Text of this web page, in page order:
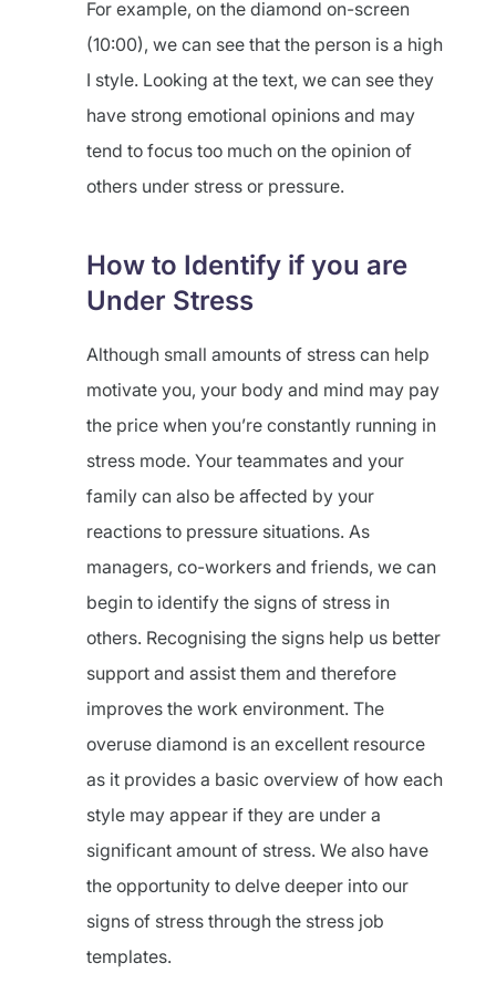
For example, on the diamond on-screen
(10:00), we can see that the person is a high
I style. Looking at the text, we can see they
have strong emotional opinions and may
tend to focus too much on the opinion of
others under stress or pressure.
How to Identify if you are
Under Stress
Although small amounts of stress can help
motivate you, your body and mind may pay
the price when you’re constantly running in
stress mode. Your teammates and your
family can also be affected by your
reactions to pressure situations. As
managers, co-workers and friends, we can
begin to identify the signs of stress in
others. Recognising the signs help us better
support and assist them and therefore
improves the work environment. The
overuse diamond is an excellent resource
as it provides a basic overview of how each
style may appear if they are under a
significant amount of stress. We also have
the opportunity to delve deeper into our
signs of stress through the stress job
templates.